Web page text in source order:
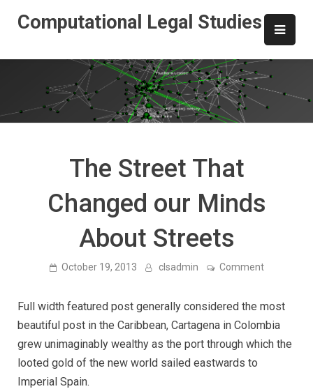
Computational Legal Studies
The Street That
Changed our Minds
About Streets
October 19, 2013 clsadmin Commenton
Changed
our
Minds
About
Full width featured post generally considered the most
beautiful post in the Caribbean, Cartagena in Colombia
grew unimaginably wealthy as the port through which the
looted gold of the new world sailed eastwards to
Imperial Spain.